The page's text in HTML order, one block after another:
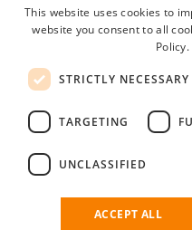
Password
remember me
forgot your password?
Free Employer Profile
You can log in on StudentJob if
This website uses cookies to
website you consent to all
Policy.
STRICTLY NECESSARY
TARGETING
UNCLASSIFIED
ACCEPT ALL